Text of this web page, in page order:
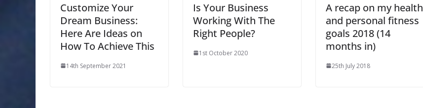
Customize Your
Dream Business:
Here Are Ideas on
How To Achieve This
14th September 2021
Is Your Business
Working With The
Right People?
1st October 2020
A recap on my health
and personal fitness
goals 2018 (14
months in)
25th July 2018